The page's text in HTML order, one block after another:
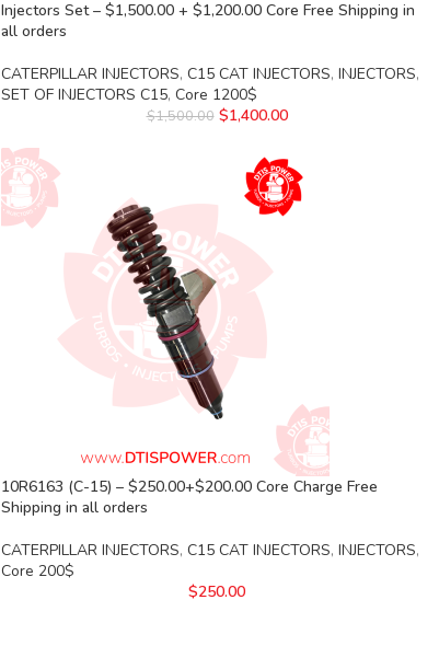
Injectors Set – $1,500.00 + $1,200.00 Core Free Shipping in
all orders
CATERPILLAR INJECTORS, C15 CAT INJECTORS, INJECTORS,
SET OF INJECTORS C15, Core 1200$
$1,500.00 $1,400.00
10R6163 (C-15) – $250.00+$200.00 Core Charge Free
Shipping in all orders
CATERPILLAR INJECTORS, C15 CAT INJECTORS, INJECTORS,
Core 200$
$250.00